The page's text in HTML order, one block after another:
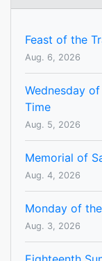
Feast of the
Aug. 6, 2026
Wednesday
Time
Aug. 5, 2026
Memorial of
Aug. 4, 2026
Monday of
Aug. 3, 2026